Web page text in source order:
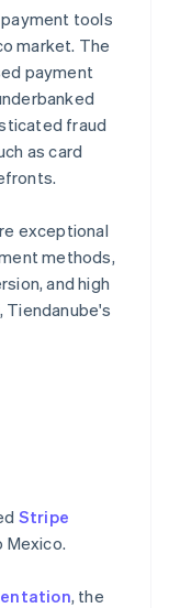
tools
market. The
payment
fraud
as card
exceptional
methods,
and high
Tiendanube's
Stripe
Mexico.
, the